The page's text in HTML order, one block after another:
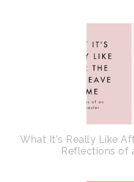
What It's Really Like
Reflections of